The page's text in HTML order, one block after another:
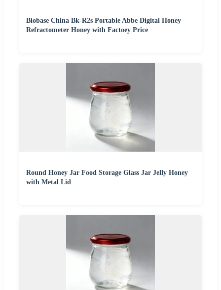
Biobase China Bk-R2s Portable Abbe Digital Honey
Refractometer Honey with Factoey Price
Round Honey Jar Food Storage Glass Jar Jelly Honey
with Metal Lid